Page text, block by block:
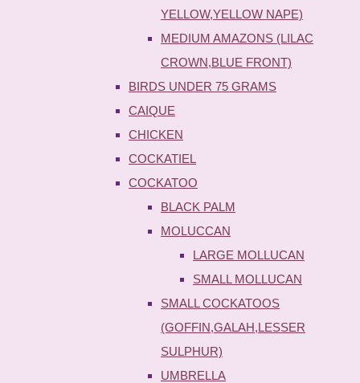
YELLOW,YELLOW NAPE)
MEDIUM AMAZONS (LILAC
CROWN,BLUE FRONT)
BIRDS UNDER 75 GRAMS
CAIQUE
CHICKEN
COCKATIEL
COCKATOO
BLACK PALM
MOLUCCAN
LARGE MOLLUCAN
SMALL MOLLUCAN
SMALL COCKATOOS
(GOFFIN,GALAH,LESSER
SULPHUR)
UMBRELLA